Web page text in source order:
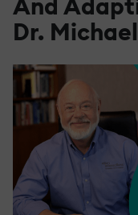
And
Dr.